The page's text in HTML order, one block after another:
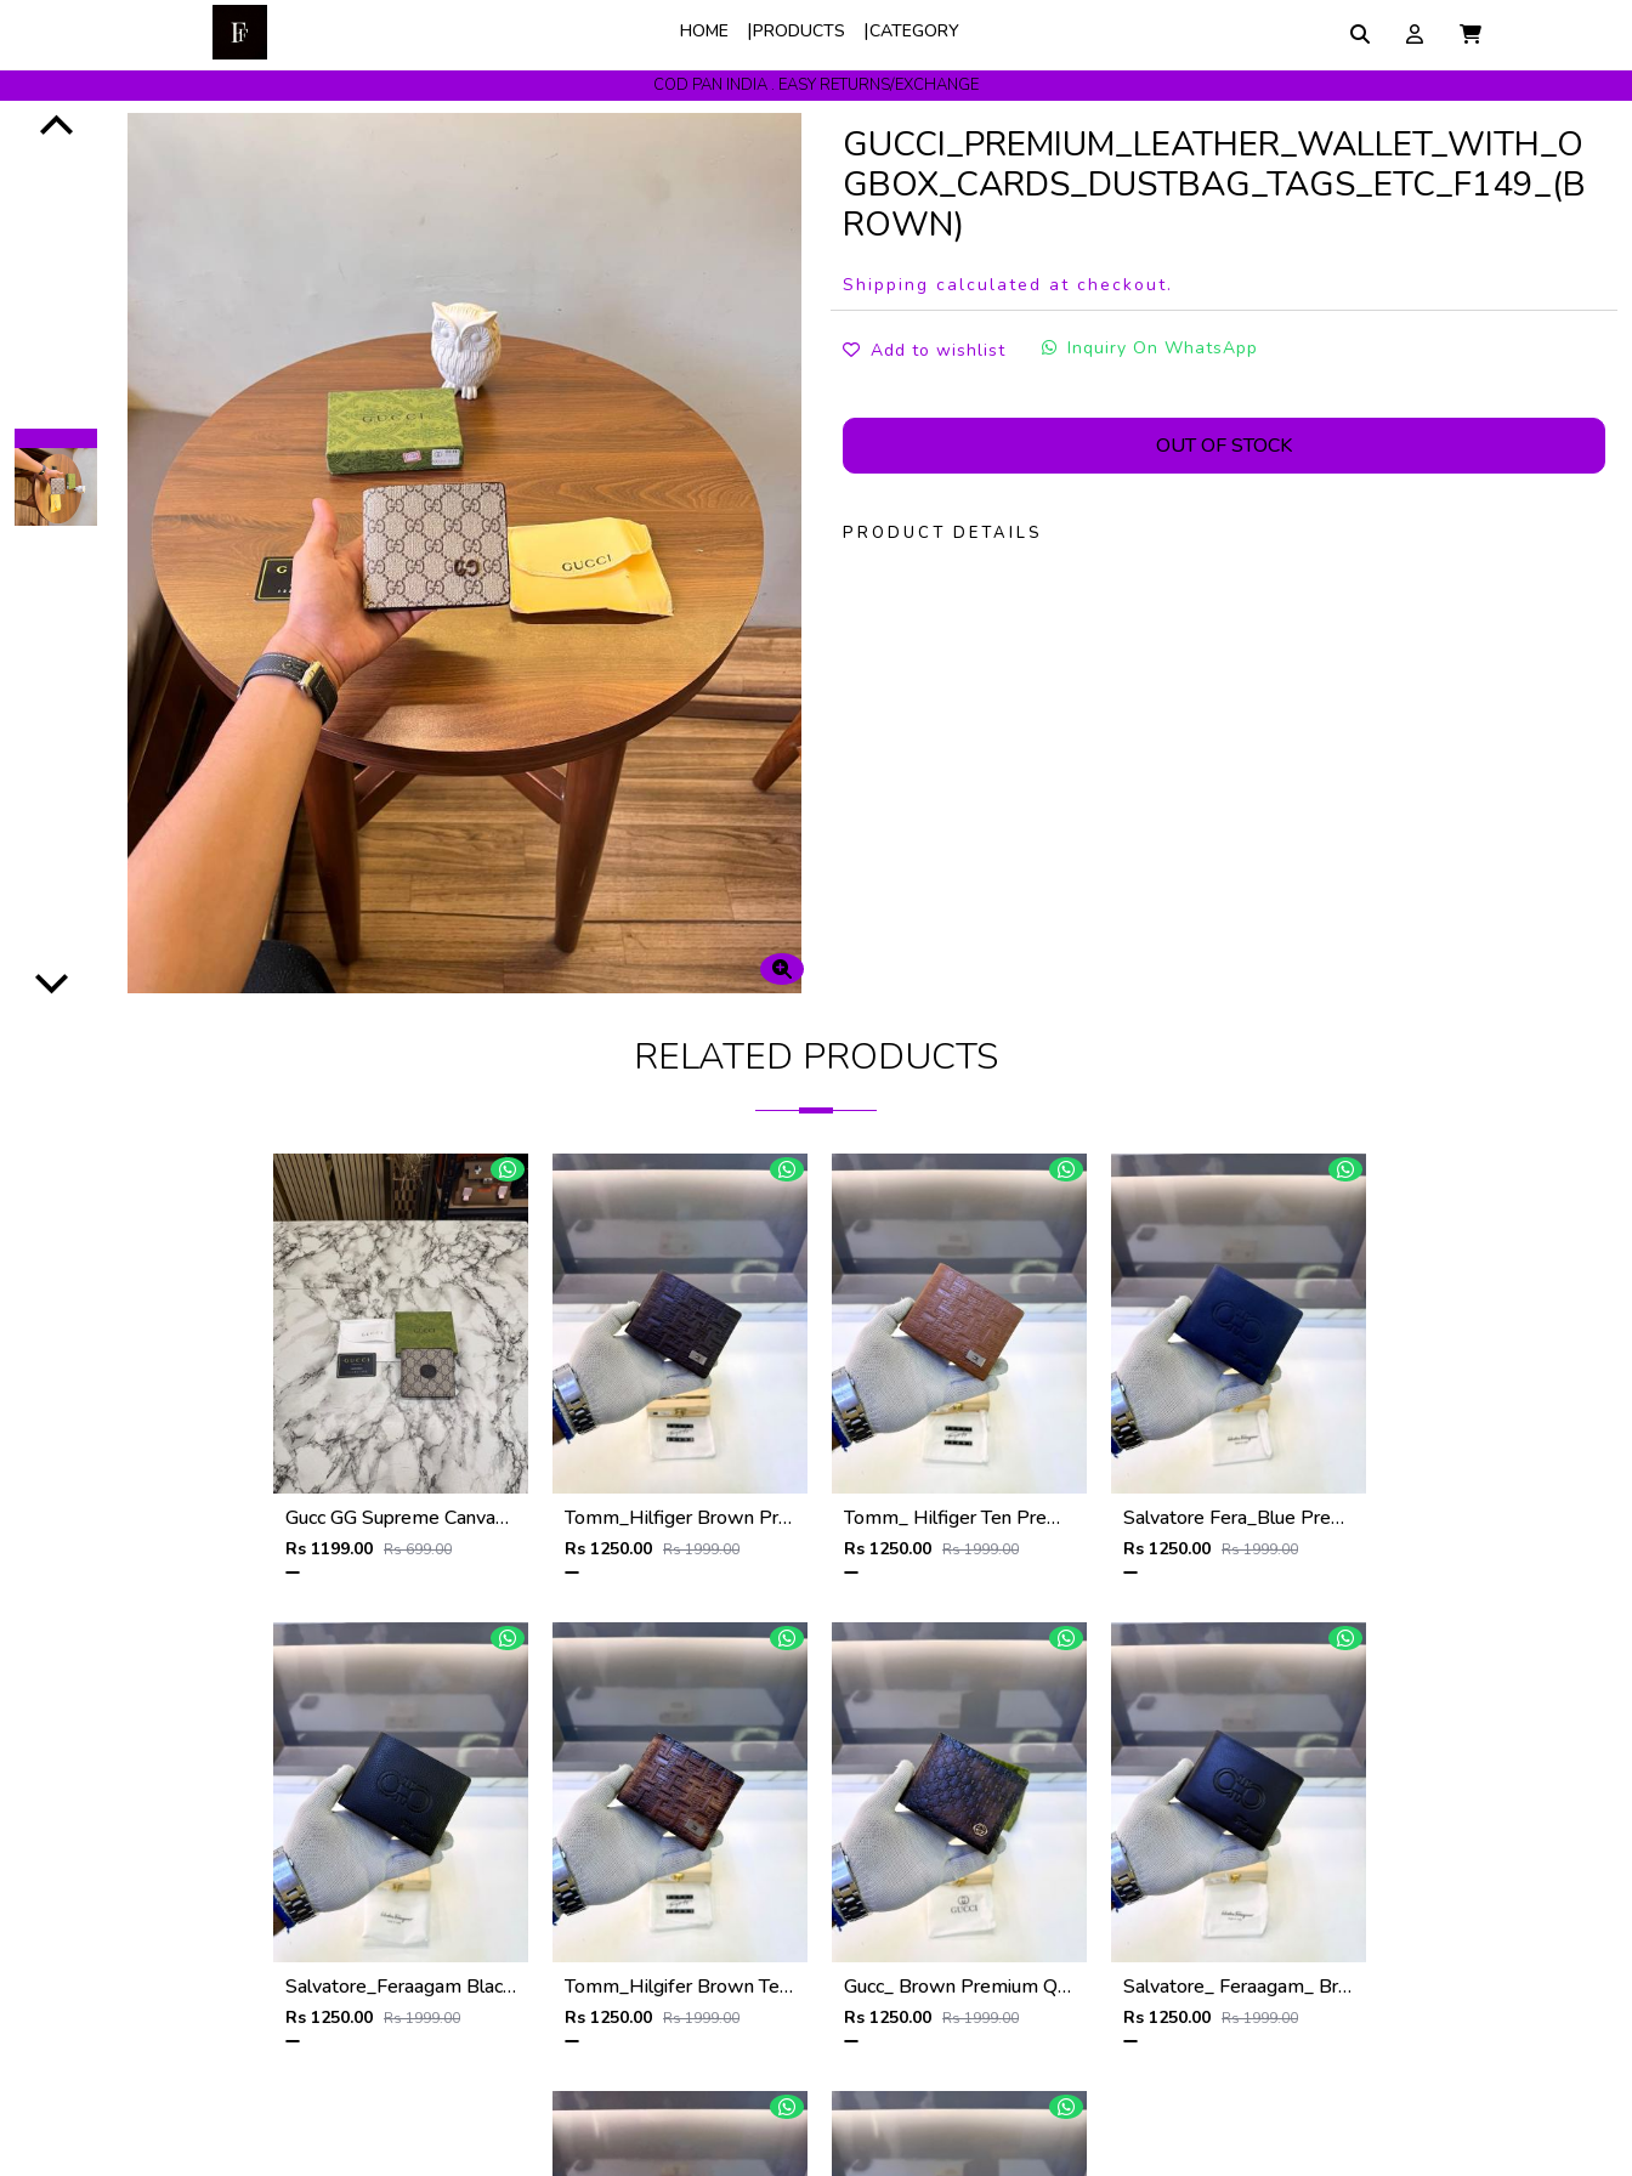
HOME PRODUCTS CATEGORY
COD PAN INDIA . EASY RETURNS/EXCHANGE
Get upto 10% Off On Prepaid Orders
GUCCI_PREMIUM_LEATHER_WALLET_WITH_O
GBOX_CARDS_DUSTBAG_TAGS_ETC_F149_(B
ROWN)
Shipping calculated at checkout.
Add to wishlist Inquiry On WhatsApp
OUT OF STOCK
PRODUCT DETAILS
RELATED PRODUCTS
Gucc GG Supreme Canvas Interlocking G Bifold Wallet With Box And Dust Bag (Brown)
Rs 1199.00 Rs 699.00
Tomm_Hilfiger Brown Premium Quality Wallet Fa 1123
Rs 1250.00 Rs 1999.00
Tomm_ Hilfiger Ten Premium Quality Wallet Fa 1124
Rs 1250.00 Rs 1999.00
Salvatore Fera_Blue Premium Quality Wallet Fa 1134
Rs 1250.00 Rs 1999.00
Salvatore_Feraagam Black Premium Quality Wallet Fa 1135
Rs 1250.00 Rs 1999.00
Tomm_Hilgifer Brown Ten Premium Quality Wallet Fa 1125
Rs 1250.00 Rs 1999.00
Gucc_ Brown Premium Quality Wallet Fa 1139
Rs 1250.00 Rs 1999.00
Salvatore_ Feraagam_ Brown Premium Quality Wallet Fa 1133
Rs 1250.00 Rs 1999.00